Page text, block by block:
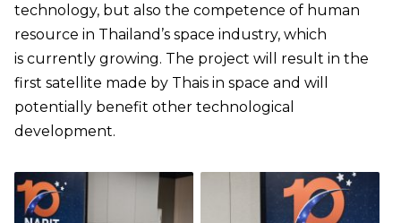
technology, but also the competence of human
resource in Thailand’s space industry, which
is currently growing. The project will result in the
first satellite made by Thais in space and will
potentially benefit other technological
development.